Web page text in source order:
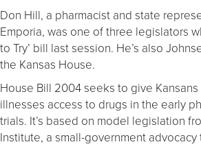
Don Hill, a pharmacist and state
Emporia, was one of three legislators
to Try’ bill last session. He’s also
the Kansas House.
House Bill 2004 seeks to give
illnesses access to drugs in the early
trials. It’s based on model legislation
Institute, a small-government advocacy